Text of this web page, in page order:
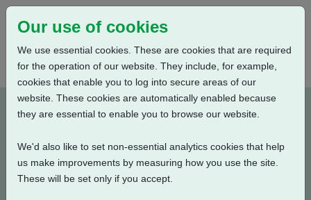
P05A002B-E1
Type: Wiring Diagrams
Our use of cookies
We use essential cookies. These are cookies that are required
for the operation of our website. They include, for example,
cookies that enable you to log into secure areas of our
website. These cookies are automatically enabled because
they are essential to enable you to browse our website.
We'd also like to set non-essential analytics cookies that help
us make improvements by measuring how you use the site.
These will be set only if you accept.